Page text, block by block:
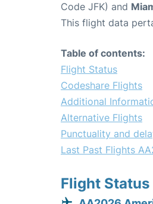
Code JFK) and
This flight data
Table of contents:
Flight Status
Codeshare Flights
Additional
Alternative Flights
Punctuality and
Last Past Flights
Flight Status